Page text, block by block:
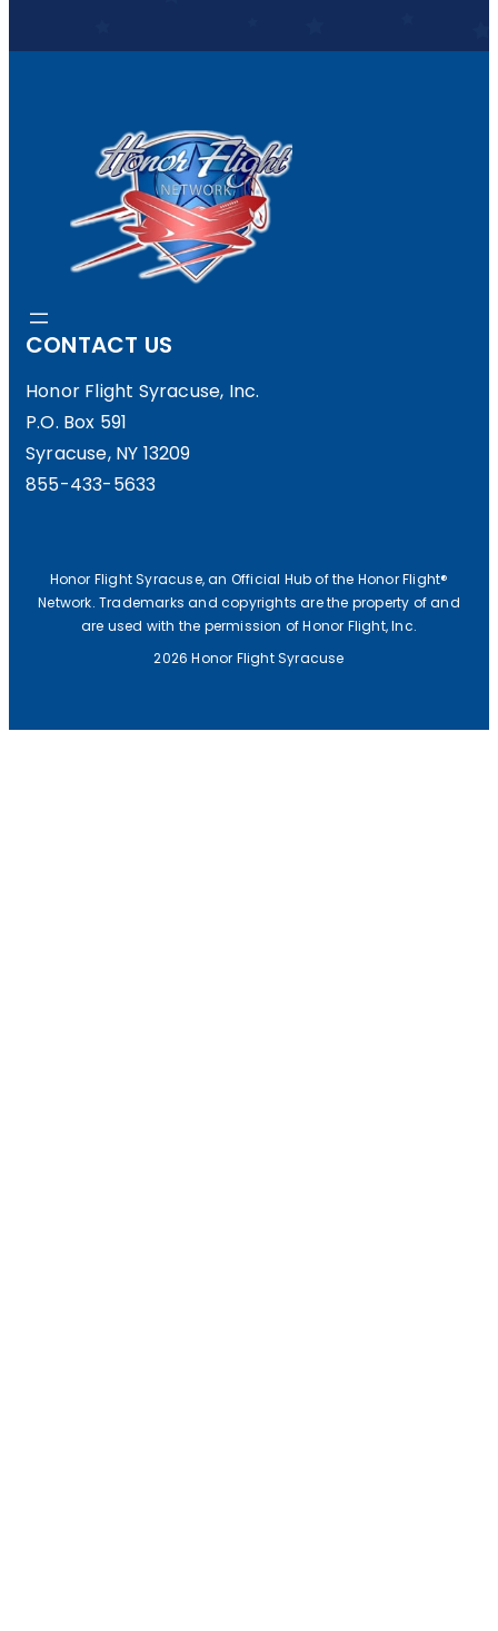
CONTACT US
Honor Flight Syracuse, Inc.
P.O. Box 591
Syracuse, NY 13209
855-433-5633
Honor Flight Syracuse, an Official Hub of the Honor Flight®
Network. Trademarks and copyrights are the property of and
are used with the permission of Honor Flight, Inc.
2026 Honor Flight Syracuse